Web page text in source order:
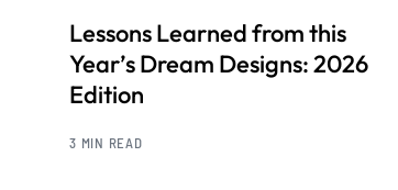
Lessons Learned from this
Year’s Dream Designs: 2026
Edition
3 MIN READ